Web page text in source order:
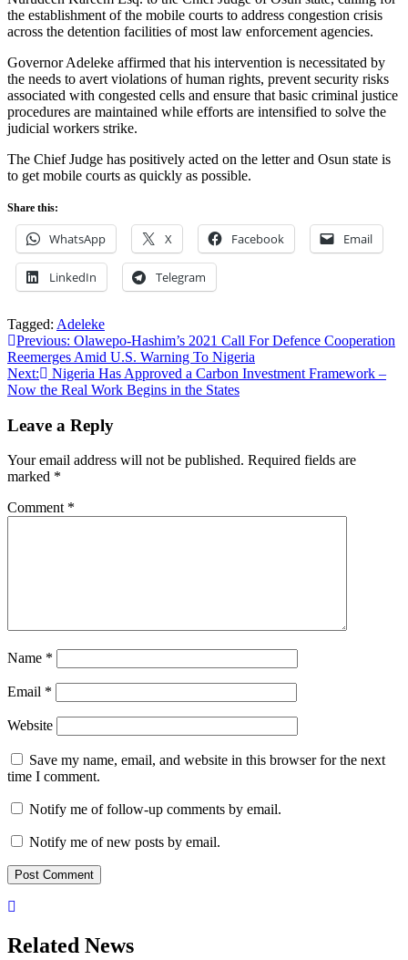
the establishment of the mobile courts to address congestion crisis
across the detention facilities of most law enforcement agencies.
Governor Adeleke affirmed that his intervention is necessitated by
the needs to avert violations of human rights, prevent security risks
associated with congested cells and ensure that basic criminal justice
procedures are maintained while efforts are intensified to solve the
judicial workers strike.
The Chief Judge has positively acted on the letter and Osun state is
to get mobile courts as quickly as possible.
Share this:
WhatsApp X Facebook Email
LinkedIn Telegram
Tagged: Adeleke
Post
navigation
Previous: Olawepo-Hashim’s 2021 Call For Defence Cooperation
Reemerges Amid U.S. Warning To Nigeria
Next:
Nigeria Has Approved a Carbon Investment Framework –
Now the Real Work Begins in the States
Leave a Reply
Your email address will not be published. Required fields are
marked *
Comment *
Name *
Email *
Website
Save my name, email, and website in this browser for the next
time I comment.
Notify me of follow-up comments by email.
Notify me of new posts by email.
Related News